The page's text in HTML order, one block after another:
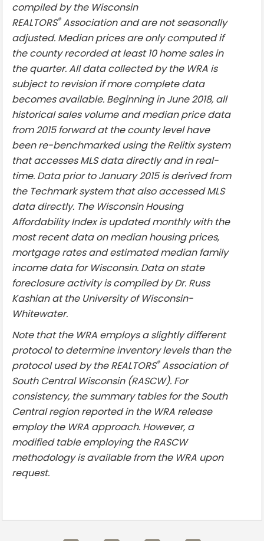
compiled by the Wisconsin
REALTORS®Association and are not seasonally
adjusted. Median prices are only computed if
the county recorded at least 10 home sales in
the quarter. All data collected by the WRA is
subject to revision if more complete data
becomes available. Beginning in June 2018, all
historical sales volume and median price data
from 2015 forward at the county level have
been re-benchmarked using the Relitix system
that accesses MLS data directly and in real-
time. Data prior to January 2015 is derived from
the Techmark system that also accessed MLS
data directly. The Wisconsin Housing
Affordability Index is updated monthly with the
most recent data on median housing prices,
mortgage rates and estimated median family
income data for Wisconsin. Data on state
foreclosure activity is compiled by Dr. Russ
Kashian at the University of Wisconsin-
Whitewater.
Note that the WRA employs a slightly different
protocol to determine inventory levels than the
protocol used by the REALTORS®Association of
South Central Wisconsin (RASCW). For
consistency, the summary tables for the South
Central region reported in the WRA release
employ the WRA approach. However, a
modified table employing the RASCW
methodology is available from the WRA upon
request.